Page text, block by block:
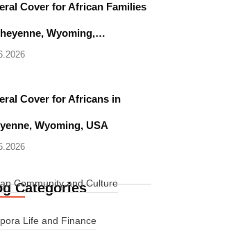
Cover for African Families
Wyoming,…
Cover for Africans in
Wyoming, USA
Categories
Community and Culture
Life and Finance